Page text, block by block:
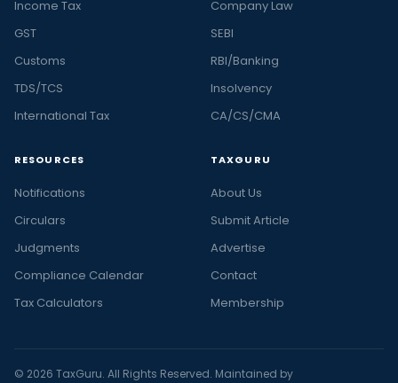
Income Tax
GST
Customs
TDS/TCS
International Tax
Company Law
SEBI
RBI/Banking
Insolvency
CA/CS/CMA
RESOURCES
Notifications
Circulars
Judgments
Compliance Calendar
Tax Calculators
TAXGURU
About Us
Submit Article
Advertise
Contact
Membership
© 2026 TaxGuru. All Rights Reserved. Maintained by